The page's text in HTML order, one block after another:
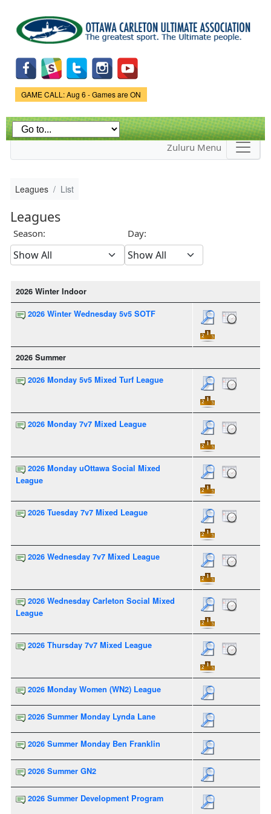
main
content
Game Status.
GAME CALL: Aug 6 - Games are ON
Zuluru Menu
Leagues List
Leagues
Season: Day:
2026 Winter Indoor
2026 Winter Wednesday 5v5 SOTF
2026 Summer
2026 Monday 5v5 Mixed Turf League
2026 Monday 7v7 Mixed League
2026 Monday uOttawa Social Mixed
League
2026 Tuesday 7v7 Mixed League
2026 Wednesday 7v7 Mixed League
2026 Wednesday Carleton Social Mixed
League
2026 Thursday 7v7 Mixed League
2026 Monday Women (WN2) League
2026 Summer Monday Lynda Lane
2026 Summer Monday Ben Franklin
2026 Summer GN2
2026 Summer Development Program